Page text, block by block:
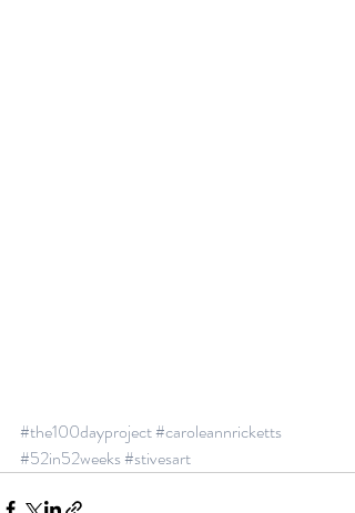
#the100dayproject#caroleannricketts
#52in52weeks#stivesart